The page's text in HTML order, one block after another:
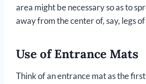
area might be necessary so as to
away from the center of, say, legs
Use of Entrance Mats
Think of an entrance mat as the